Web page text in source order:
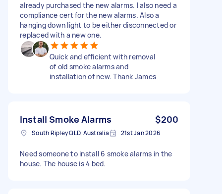
already purchased the new alarms. I also need a
compliance cert for the new alarms. Also a
hanging down light to be either disconnected or
replaced with a new one.
Quick and efficient with removal
of old smoke alarms and
installation of new. Thank James
Install Smoke Alarms $200
South Ripley QLD, Australia 21st Jan 2026
Need someone to install 6 smoke alarms in the
house. The house is 4 bed.